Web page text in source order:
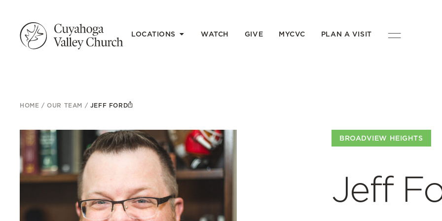
LOCATIONS WATCH GIVE MYCVC PLAN A VISIT
HOME /OUR TEAM / JEFF FORD
BROADVIEW HEIGHTS
Jeff